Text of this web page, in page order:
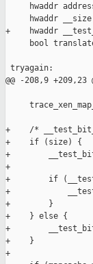
hwaddr
hwaddr __size
+    hwaddr
bool
tryagain:
@@ -208,9 +209,23
+    /*
+    if (size) {
+
+
+        if
+
+        }
+    } else {
+
+    }
+